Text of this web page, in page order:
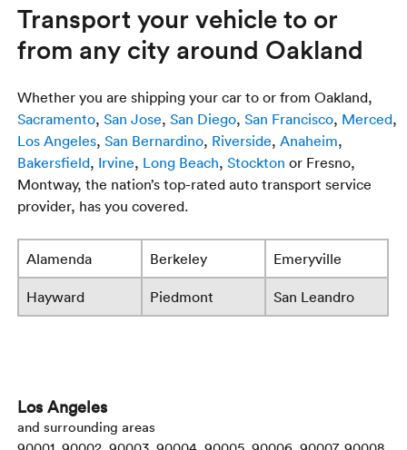
Transport your vehicle to or
from any city around Oakland
Whether you are shipping your car to or from Oakland,
Sacramento,San Jose,San Diego,San Francisco, Merced,
Los Angeles,San Bernardino, Riverside,Anaheim,
Bakersfield, Irvine, Long Beach,Stockton or Fresno,
Montway, the nation’s top-rated auto transport service
provider, has you covered.
Alamenda Berkeley Emeryville
Hayward Piedmont San Leandro
Los Angeles
and surrounding areas